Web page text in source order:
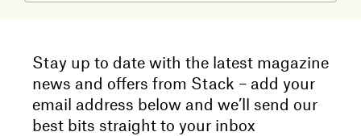
Stay up to date with the latest magazine
news and offers from Stack – add your
email address below and we’ll send our
best bits straight to your inbox